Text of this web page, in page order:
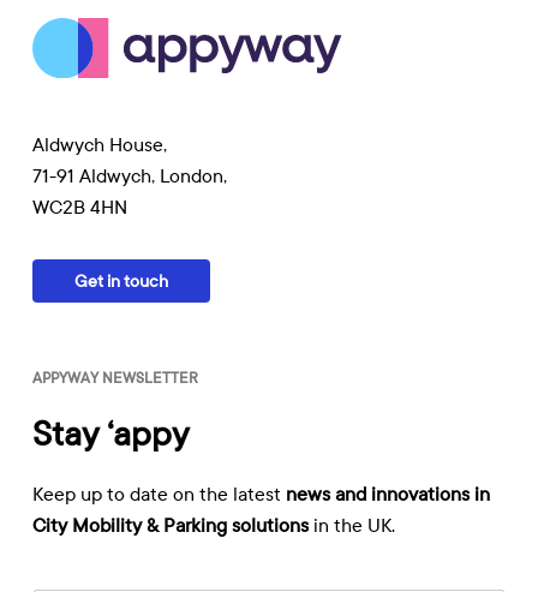
Aldwych House,
71-91 Aldwych, London,
WC2B 4HN
Get in touch
APPYWAY NEWSLETTER
Stay ‘appy
Keep up to date on the latest news and innovations in
City Mobility & Parking solutionsin the UK.